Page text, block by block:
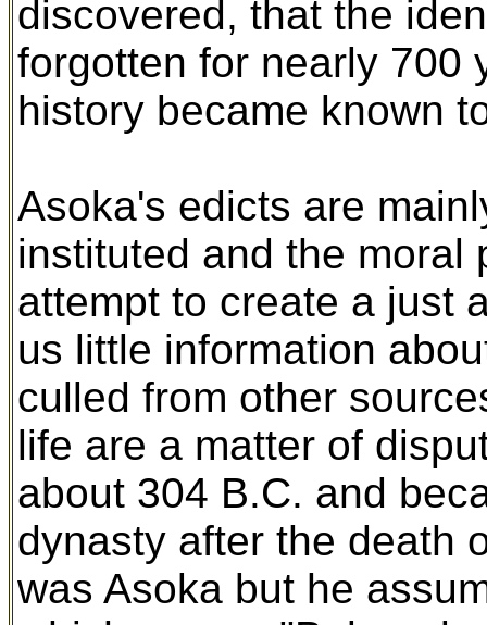
discovered, that the
forgotten for nearly 700
history became known
Asoka's edicts are
instituted and the moral
attempt to create a just
us little information
culled from other
life are a matter of
about 304 B.C. and
dynasty after the death
was Asoka but he